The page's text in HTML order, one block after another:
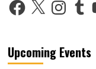
Upcoming Events